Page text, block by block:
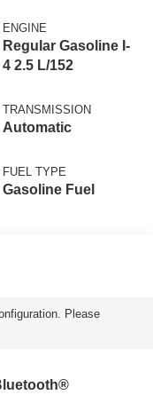
ENGINE
Regular Gasoline I-
4 2.5 L/152
TRANSMISSION
Automatic
FUEL TYPE
Gasoline Fuel
Please